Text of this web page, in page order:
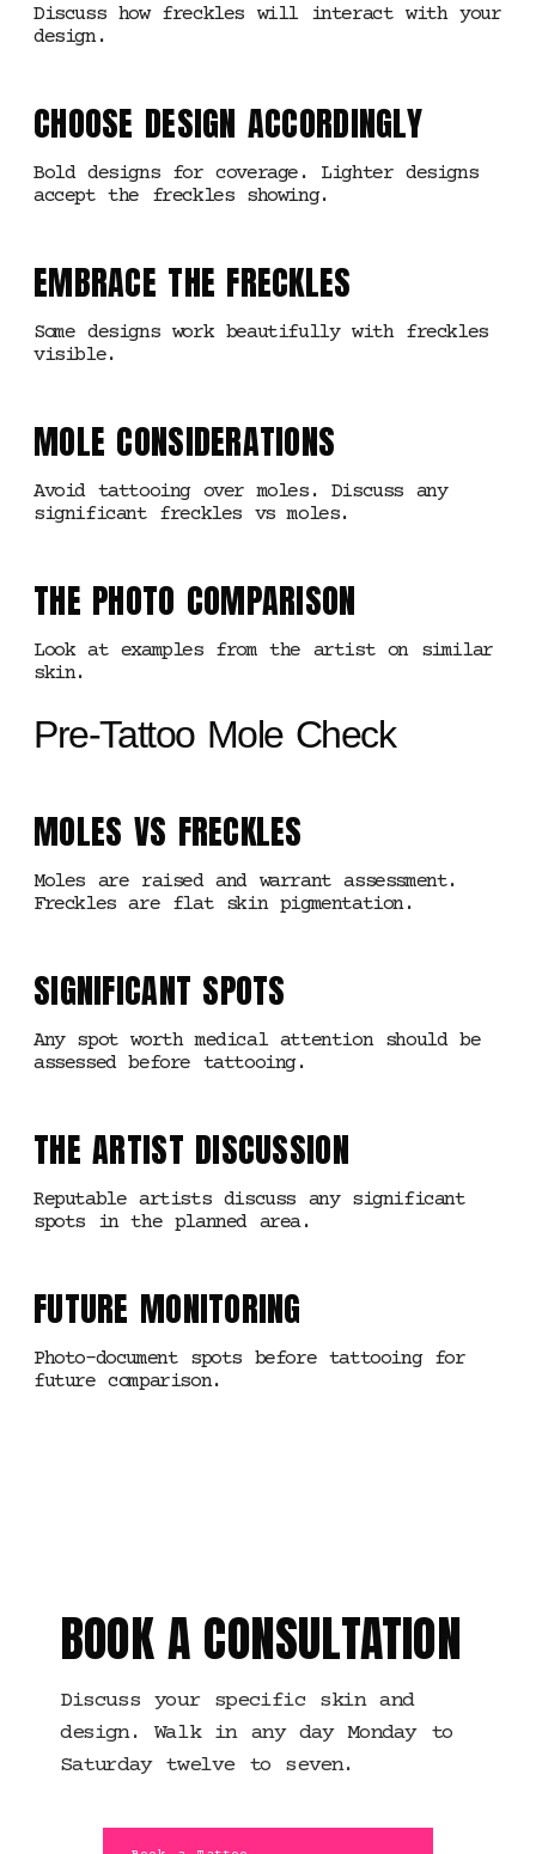
Discuss how freckles will interact with your
design.
CHOOSE DESIGN ACCORDINGLY
Bold designs for coverage. Lighter designs
accept the freckles showing.
EMBRACE THE FRECKLES
Some designs work beautifully with freckles
visible.
MOLE CONSIDERATIONS
Avoid tattooing over moles. Discuss any
significant freckles vs moles.
THE PHOTO COMPARISON
Look at examples from the artist on similar
skin.
Pre-Tattoo Mole Check
MOLES VS FRECKLES
Moles are raised and warrant assessment.
Freckles are flat skin pigmentation.
SIGNIFICANT SPOTS
Any spot worth medical attention should be
assessed before tattooing.
THE ARTIST DISCUSSION
Reputable artists discuss any significant
spots in the planned area.
FUTURE MONITORING
Photo-document spots before tattooing for
future comparison.
BOOK A CONSULTATION
Discuss your specific skin and
design. Walk in any day Monday to
Saturday twelve to seven.